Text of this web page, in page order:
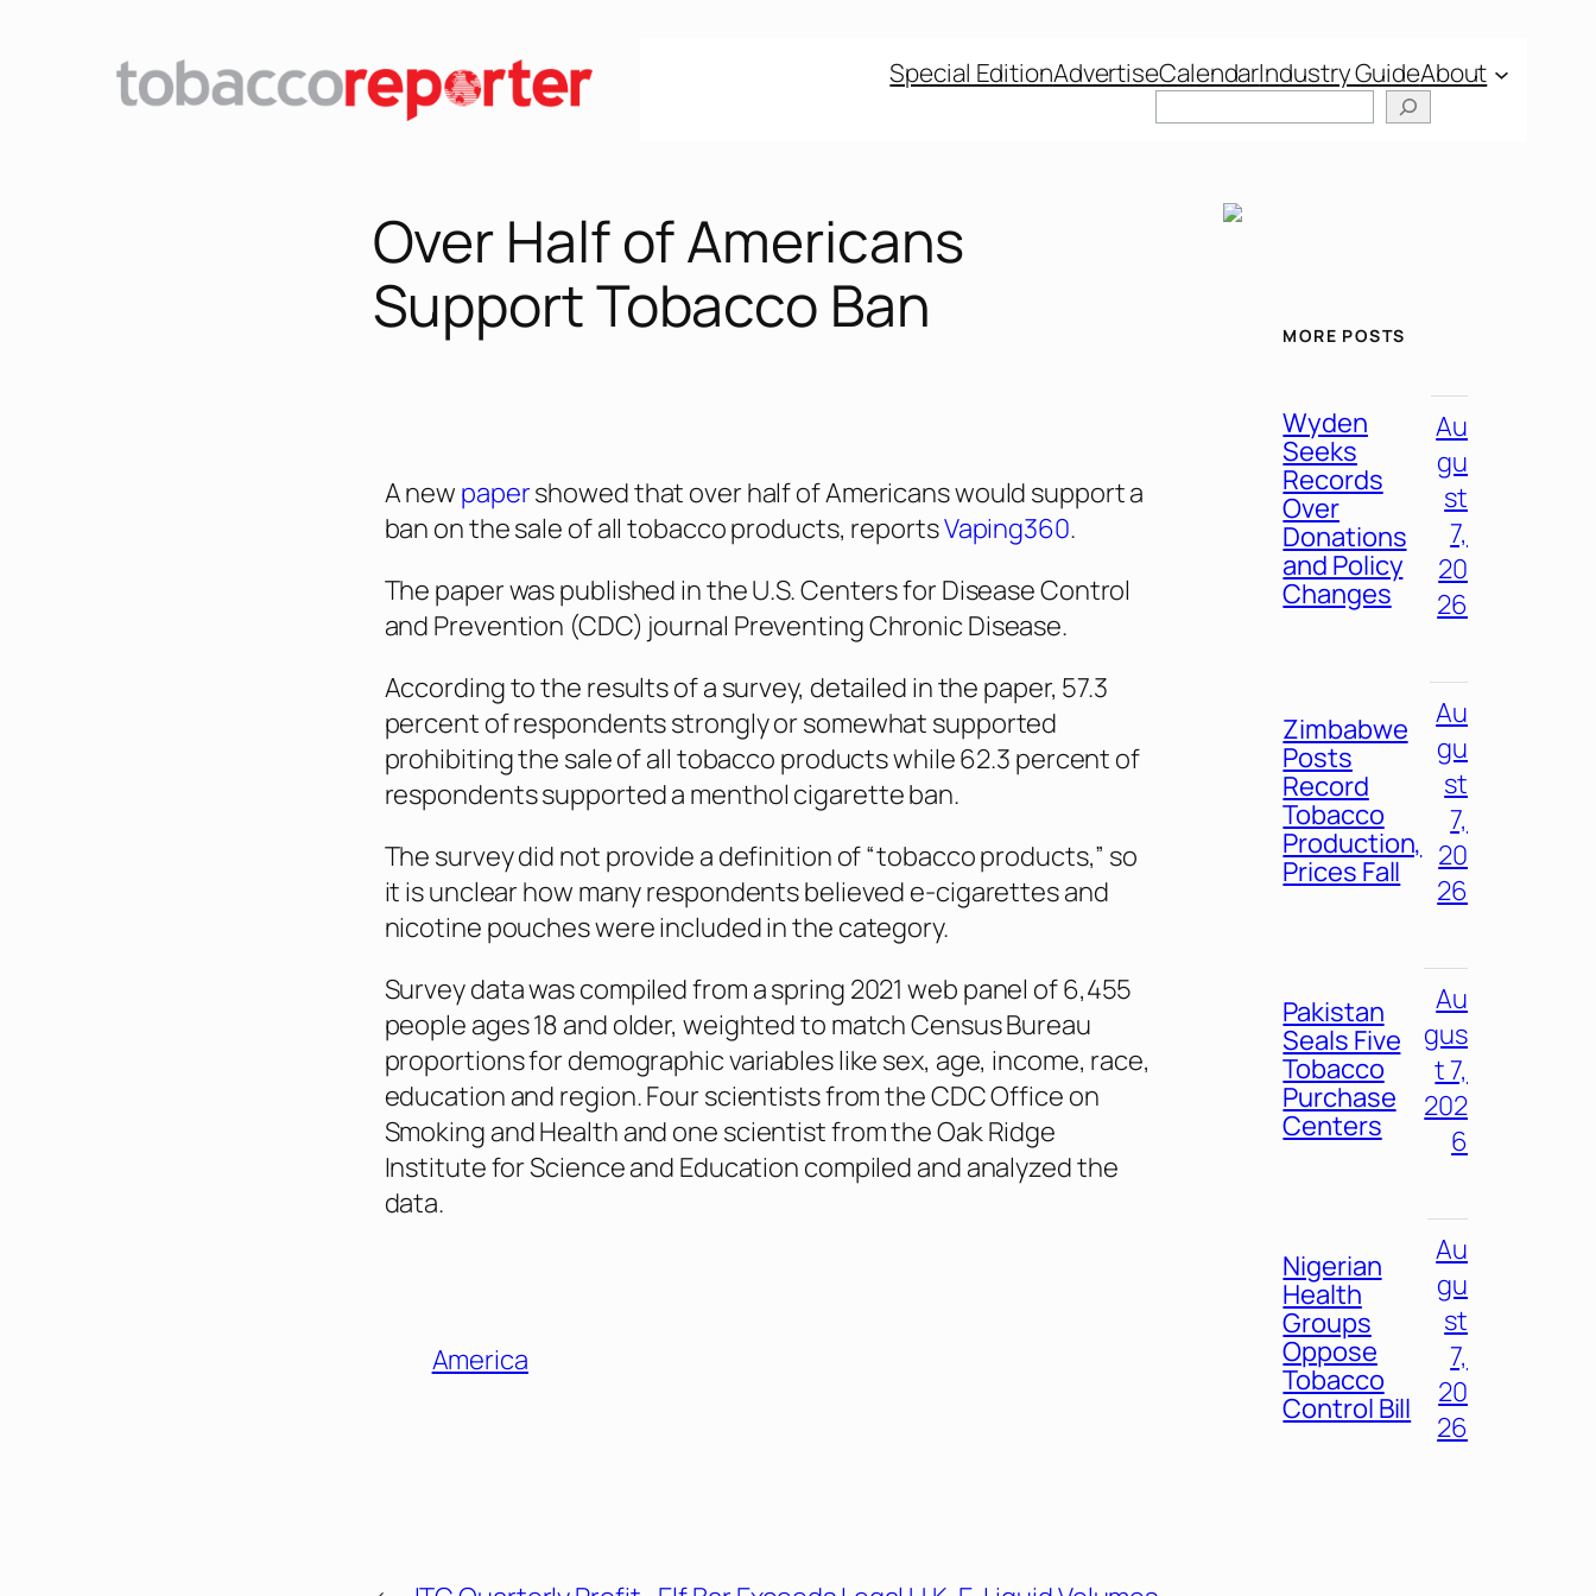
Special EditionAdvertiseCalendarIndustry GuideAbout
Over Half of Americans
Support Tobacco Ban
A new papershowed that over half of Americans would support a
ban on the sale of all tobacco products, reportsVaping360.
The paper was published in the U.S. Centers for Disease Control
and Prevention (CDC) journal Preventing Chronic Disease.
According to the results of a survey, detailed in the paper, 57.3
percent of respondents strongly or somewhat supported
prohibiting the sale of all tobacco products while 62.3 percent of
respondents supported a menthol cigarette ban.
The survey did not provide a definition of “tobacco products,” so
it is unclear how many respondents believed e-cigarettes and
nicotine pouches were included in the category.
Survey data was compiled from a spring 2021 web panel of 6,455
people ages 18 and older, weighted to match Census Bureau
proportions for demographic variables like sex, age, income, race,
education and region. Four scientists from the CDC Office on
Smoking and Health and one scientist from the Oak Ridge
Institute for Science and Education compiled and analyzed the
data.
America
MORE POSTS
Wyden
Seeks
Records
Over
Donations
and Policy
Changes
Au
gu
st
7,
20
26
Zimbabwe
Posts
Record
Tobacco
Production,
Prices Fall
Au
gu
st
7,
20
26
Pakistan
Seals Five
Tobacco
Purchase
Centers
Au
gus
t 7,
202
6
Nigerian
Health
Groups
Oppose
Tobacco
Control Bill
Au
gu
st
7,
20
26